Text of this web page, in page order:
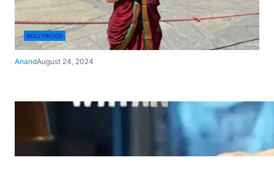
BOLLYWOOD
AnandAugust 24, 2024